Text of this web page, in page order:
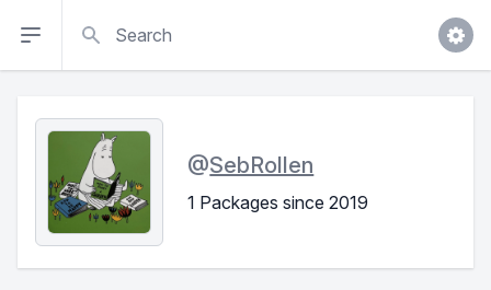
@SebRollen
1 Packages since 2019